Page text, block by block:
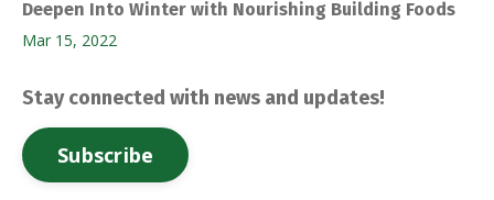
Deepen Into Winter with Nourishing Building Foods
Mar 15, 2022
Stay connected with news and updates!
Subscribe